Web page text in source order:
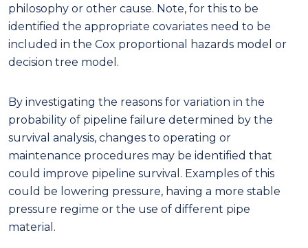
philosophy or other cause. Note, for this to be
identified the appropriate covariates need to be
included in the Cox proportional hazards model or
decision tree model.
By investigating the reasons for variation in the
probability of pipeline failure determined by the
survival analysis, changes to operating or
maintenance procedures may be identified that
could improve pipeline survival. Examples of this
could be lowering pressure, having a more stable
pressure regime or the use of different pipe
material.